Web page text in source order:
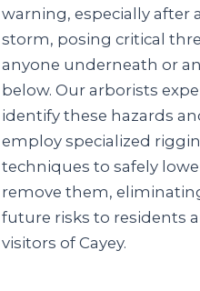
warning, especially after a
storm, posing critical
anyone underneath or
below. Our arborists
identify these hazards
employ specialized
techniques to safely
remove them,
future risks to residents
visitors of Cayey.
WAIT!
UrgentTree ServiceNeeds?
answered 24/7.